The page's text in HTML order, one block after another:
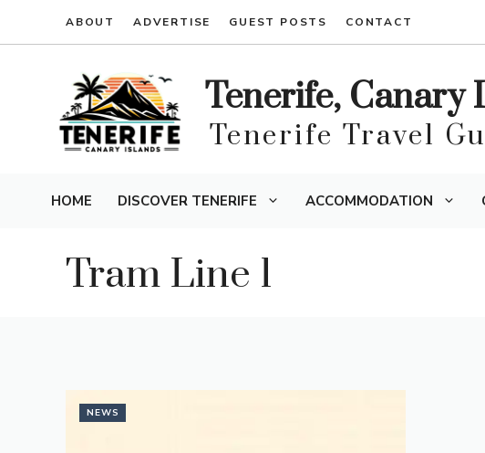
ABOUT ADVERTISE GUEST POSTS CONTACT
Tenerife, Canary
Tenerife Travel
HOME DISCOVER TENERIFE ACCOMMODATION
Tram Line 1
NEWS